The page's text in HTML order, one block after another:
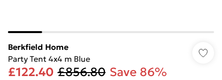
Berkfield Home
Party Tent 4x4 m Blue
£122.40 £856.80 Save 86%